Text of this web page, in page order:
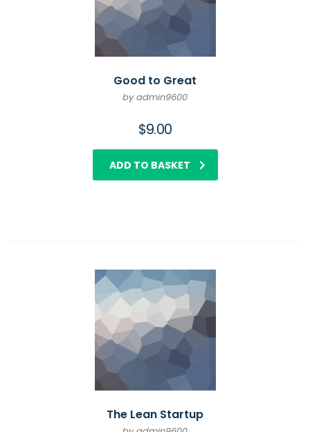
Good to Great
by admin9600
$9.00
ADD TO BASKET
The Lean Startup